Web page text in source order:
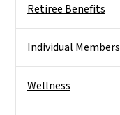
Retiree Benefits
Individual Members
Wellness